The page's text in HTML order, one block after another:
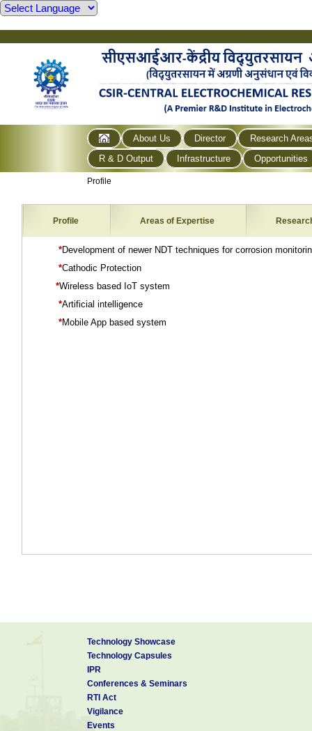
About Us Director
Research
R & D Output
Infrastructure Opportunities
Profile
Profile Areas of Expertise
*Development of newer NDT techniques for corrosion
*Cathodic Protection
*Wireless based IoT system
*Artificial intelligence
*Mobile App based system
Technology Showcase
Technology Capsules
IPR
Conferences & Seminars
RTI Act
Vigilance
Events